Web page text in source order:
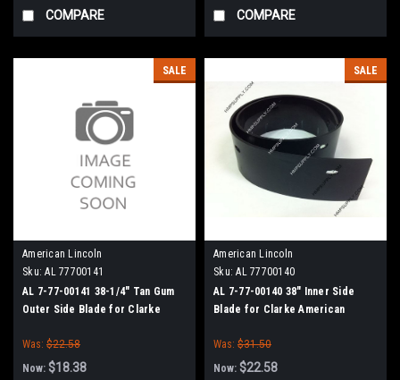
COMPARE COMPARE
SALE
American Lincoln
Sku: AL 77700141
AL 7-77-00141 38-1/4" Tan Gum
Outer Side Blade for Clarke
SC7730-40, SC7740-40
Was: $22.58
Now: $18.38
SALE
American Lincoln
Sku: AL 77700140
AL 7-77-00140 38" Inner Side
Blade for Clarke American
Was: $31.50
Now: $22.58